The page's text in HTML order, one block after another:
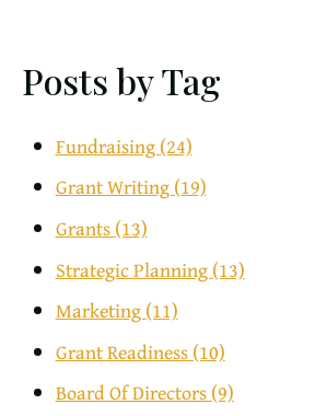
Posts by Tag
Fundraising(24)
Grant Writing(19)
Grants(13)
Strategic Planning(13)
Marketing(11)
Grant Readiness(10)
Board Of Directors(9)